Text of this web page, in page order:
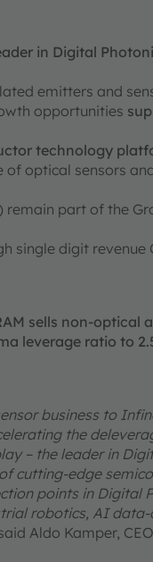
in Digital
emitters and
opportunities
technology
optical sensors
part of the
single digit revenue
sells non-optical
leverage ratio to
business to
the
– the leader in
cutting-edge
points in Digital
robotics, AI
Aldo Kamper,